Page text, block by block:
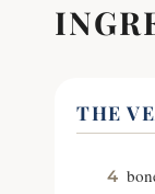
THE
4